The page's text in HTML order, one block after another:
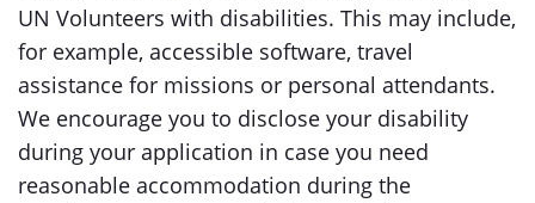
UN Volunteers with disabilities. This may include,
for example, accessible software, travel
assistance for missions or personal attendants.
We encourage you to disclose your disability
during your application in case you need
reasonable accommodation during the